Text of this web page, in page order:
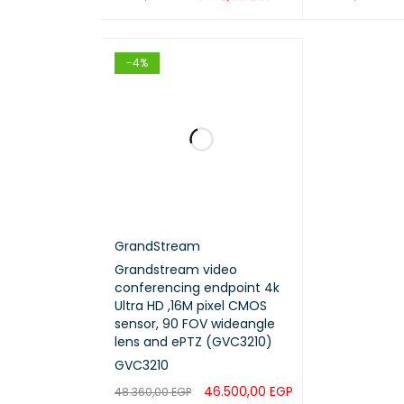
-4%
GrandStream
Grandstream video
conferencing endpoint 4k
Ultra HD ,16M pixel CMOS
sensor, 90 FOV wideangle
lens and ePTZ (GVC3210)
GVC3210
48.360,00EGP 46.500,00 EGP